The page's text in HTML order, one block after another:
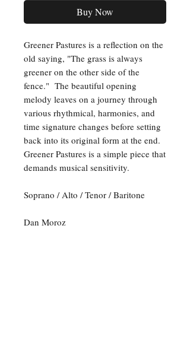
Buy Now
Greener Pastures is a reflection on the
old saying, "The grass is always
greener on the other side of the
fence." The beautiful opening
melody leaves on a journey through
various rhythmical, harmonies, and
time signature changes before setting
back into its original form at the end.
Greener Pastures is a simple piece that
demands musical sensitivity.
Soprano / Alto / Tenor / Baritone
Dan Moroz